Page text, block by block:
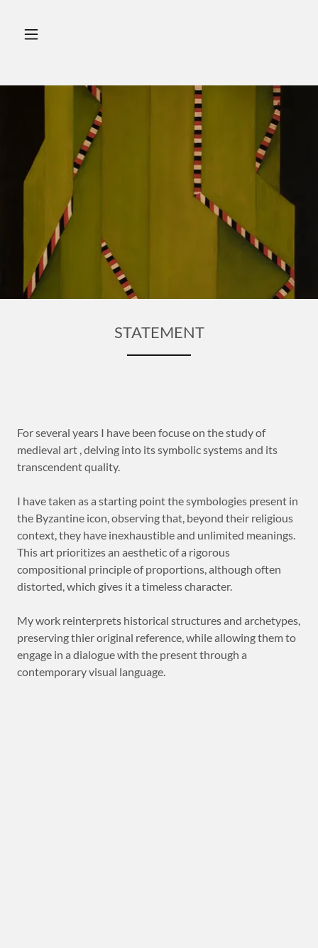
STATEMENT
For several years I have been focuse on the study of
medieval art , delving into its symbolic systems and its
transcendent quality.
I have taken as a starting point the symbologies present in
the Byzantine icon, observing that, beyond their religious
context, they have inexhaustible and unlimited meanings.
This art prioritizes an aesthetic of a rigorous
compositional principle of proportions, although often
distorted, which gives it a timeless character.
My work reinterprets historical structures and archetypes,
preserving thier original reference, while allowing them to
engage in a dialogue with the present through a
contemporary visual language.